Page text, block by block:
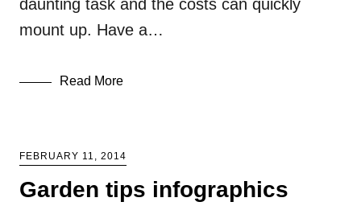
daunting task and the costs can quickly
mount up. Have a…
Read More
FEBRUARY 11, 2014
Garden tips infographics